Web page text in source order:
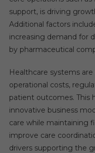
support, is driving
Additional factors
increasing demand for
by pharmaceutical
Healthcare systems
operational costs,
patient outcomes. This
innovative business
care while maintaining
improve care
drivers supporting the